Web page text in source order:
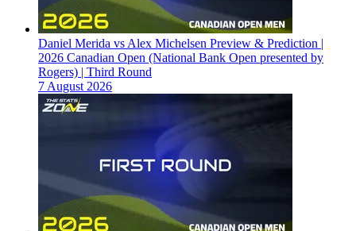
Daniel Merida vs Alex Michelsen Preview & Prediction |
2026 Canadian Open (National Bank Open presented by
Rogers) | Third Round
7 August 2026